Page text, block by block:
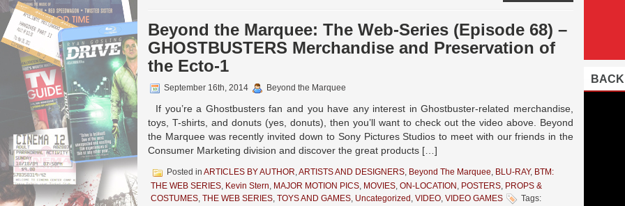
Beyond the Marquee: The Web-Series (Episode 68) –
GHOSTBUSTERS Merchandise and Preservation of
the Ecto-1
September 16th, 2014 Beyond the Marquee
If you’re a Ghostbusters fan and you have any interest in Ghostbuster-related merchandise,
toys, T-shirts, and donuts (yes, donuts), then you’ll want to check out the video above. Beyond
the Marquee was recently invited down to Sony Pictures Studios to meet with our friends in the
Consumer Marketing division and discover the great products […]
Posted in ARTICLES BY AUTHOR,ARTISTS AND DESIGNERS, Beyond The Marquee, BLU-RAY, BTM:
THE WEB SERIES, Kevin Stern, MAJOR MOTION PICS, MOVIES, ON-LOCATION , POSTERS, PROPS &
COSTUMES, THE WEB SERIES, TOYS AND GAMES, Uncategorized , VIDEO, VIDEO GAMES
Tags: